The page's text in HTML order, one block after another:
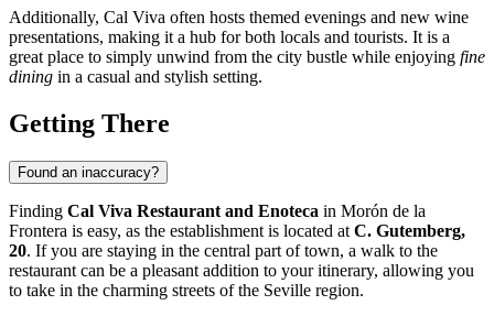
Additionally, Cal Viva often hosts themed evenings and new wine
presentations, making it a hub for both locals and tourists. It is a
great place to simply unwind from the city bustle while enjoying fine
dining in a casual and stylish setting.
Getting There
Found an inaccuracy?
Finding Cal Viva Restaurant and Enoteca in Morón de la
Frontera is easy, as the establishment is located at C. Gutemberg,
20. If you are staying in the central part of town, a walk to the
restaurant can be a pleasant addition to your itinerary, allowing you
to take in the charming streets of the Seville region.